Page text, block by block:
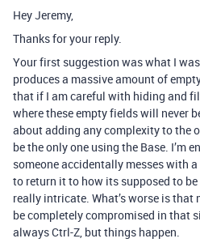
Hey Jeremy,
Thanks for your reply.
Your first suggestion was what I
produces a massive amount of
that if I am careful with hiding and
where these empty fields will never
about adding any complexity to the
be the only one using the Base. I’m
someone accidentally messes with
to return it to how its supposed to
really intricate. What’s worse is that
be completely compromised in that
always Ctrl-Z, but things happen.